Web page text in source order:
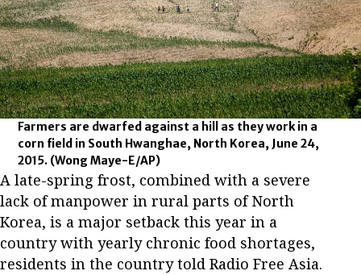
Farmers are dwarfed against a hill as they work in a
corn field in South Hwanghae, North Korea, June 24,
2015. (Wong Maye-E/AP)
A late-spring frost, combined with a severe
lack of manpower in rural parts of North
Korea, is a major setback this year in a
country with yearly chronic food shortages,
residents in the country told Radio Free Asia.